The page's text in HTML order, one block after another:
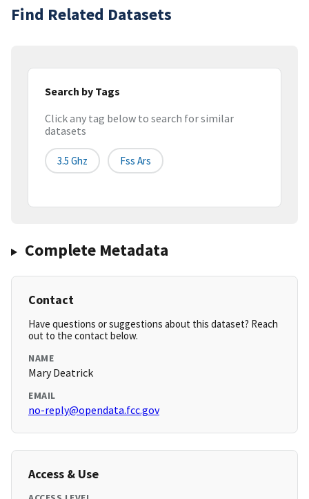
Find Related Datasets
Search by Tags
Click any tag below to search for similar
datasets
3.5 Ghz Fss Ars
Complete Metadata
Contact
Have questions or suggestions about this dataset? Reach
out to the contact below.
NAME
Mary Deatrick
EMAIL
no-reply@opendata.fcc.gov
Access & Use